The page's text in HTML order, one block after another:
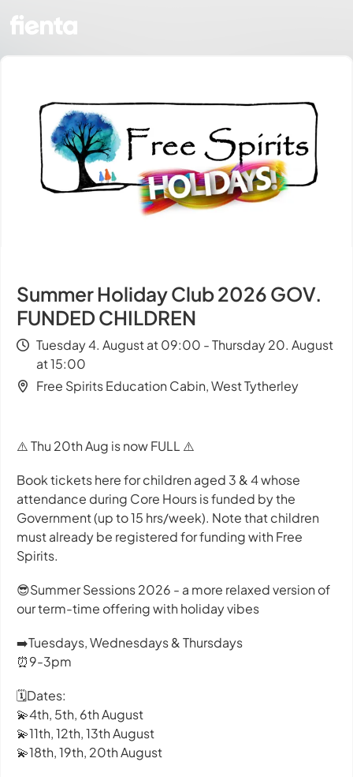
Summer Holiday Club 2026 GOV.
FUNDED CHILDREN
Tuesday 4. August at 09:00 - Thursday 20. August
at 15:00
Free Spirits Education Cabin, West Tytherley
⚠️ Thu 20th Aug is now FULL ⚠️
Book tickets here for children aged 3 & 4 whose
attendance during Core Hours is funded by the
Government (up to 15 hrs/week). Note that children
must already be registered for funding with Free
Spirits.
😎Summer Sessions 2026 - a more relaxed version of
our term-time offering with holiday vibes
➡️Tuesdays, Wednesdays & Thursdays
⏰9-3pm
🗓️Dates:
💫4th, 5th, 6th August
💫11th, 12th, 13th August
💫18th, 19th, 20th August